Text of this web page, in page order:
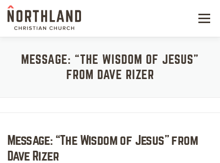
Skip
content
Menu
NEXT STEPS
WATCH
MESSAGE: “THE WISDOM OF JESUS”
FROM DAVE RIZER
Message: “The Wisdom of Jesus” from
Dave Rizer